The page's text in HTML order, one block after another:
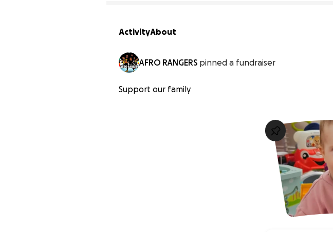
ActivityAbout
AFRO RANGERS pinned a fundraiser
Support our family